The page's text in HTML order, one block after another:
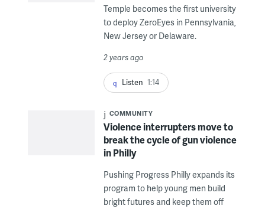
Temple becomes the first university
to deploy ZeroEyes in Pennsylvania,
New Jersey or Delaware.
2 years ago
Listen 1:14
COMMUNITY
Violence interrupters move to
break the cycle of gun violence
in Philly
Pushing Progress Philly expands its
program to help young men build
bright futures and keep them off